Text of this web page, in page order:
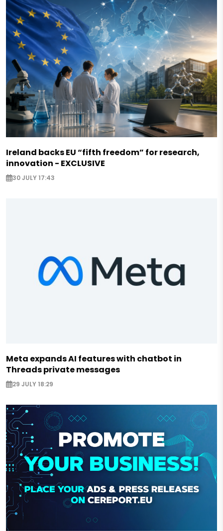
Ireland backs EU “fifth freedom” for research,
innovation - EXCLUSIVE
30 JULY 17:43
Meta expands AI features with chatbot in
Threads private messages
29 JULY 18:29